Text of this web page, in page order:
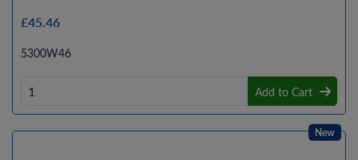
£45.46
5300W46
Add to Cart
New